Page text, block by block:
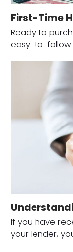
First-Time
Ready to
easy-to-follow
If you have
your lender,